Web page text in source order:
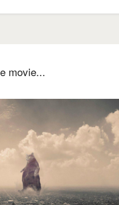
movie...